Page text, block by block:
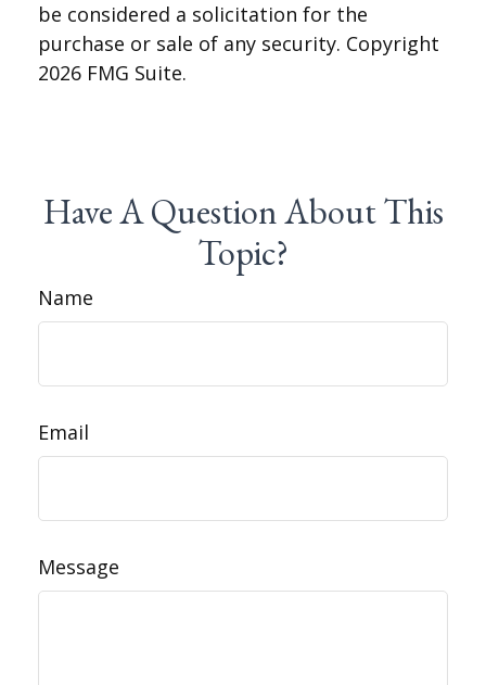
be considered a solicitation for the
purchase or sale of any security. Copyright
2026 FMG Suite.
Have A Question About This
Topic?
Name
Email
Message